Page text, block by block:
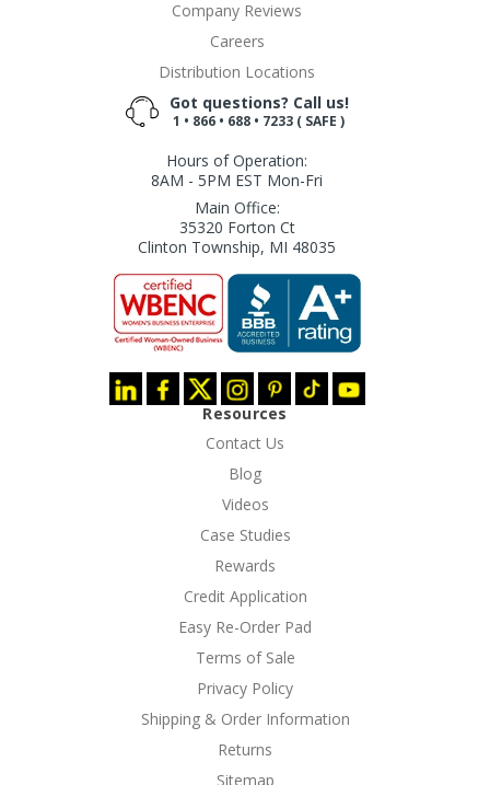
Company Reviews
Careers
Distribution Locations
Got questions? Call us!
1 • 866 • 688 • 7233 ( SAFE )
Hours of Operation:
8AM - 5PM EST Mon-Fri
Main Office:
35320 Forton Ct
Clinton Township, MI 48035
Resources
Contact Us
Blog
Videos
Case Studies
Rewards
Credit Application
Easy Re-Order Pad
Terms of Sale
Privacy Policy
Shipping & Order Information
Returns
Sitemap